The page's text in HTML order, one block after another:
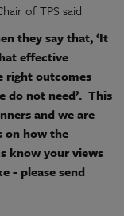
of TPS said
they say that, ‘It
effective
right outcomes
do not need’. This
and we are
on how the
know your views
- please send